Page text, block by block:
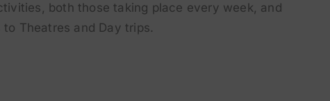
both those taking place every week, and
Theatres and Day trips.